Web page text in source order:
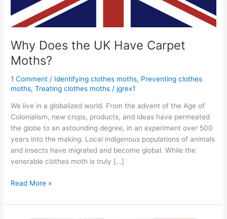
Why Does the UK Have Carpet
Moths?
1 Comment / Identifying clothes moths, Preventing clothes
moths,Treating clothes moths /jgrex1
We live in a globalized world. From the advent of the Age of
Colonialism, new crops, products, and ideas have permeated
the globe to an astounding degree, in an experiment over 500
years into the making. Local indigenous populations of animals
and insects have migrated and become global. While the
venerable clothes moth is truly […]
Read More »